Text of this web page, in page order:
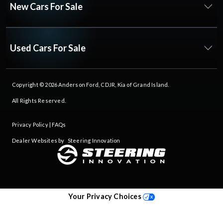
New Cars For Sale
Used Cars For Sale
Copyright © 2026Anderson Ford, CDJR, Kia of Grand Island
All Rights Reserved.
Privacy Policy| FAQs
Dealer Websites by Steering Innovation
Your Privacy Choices